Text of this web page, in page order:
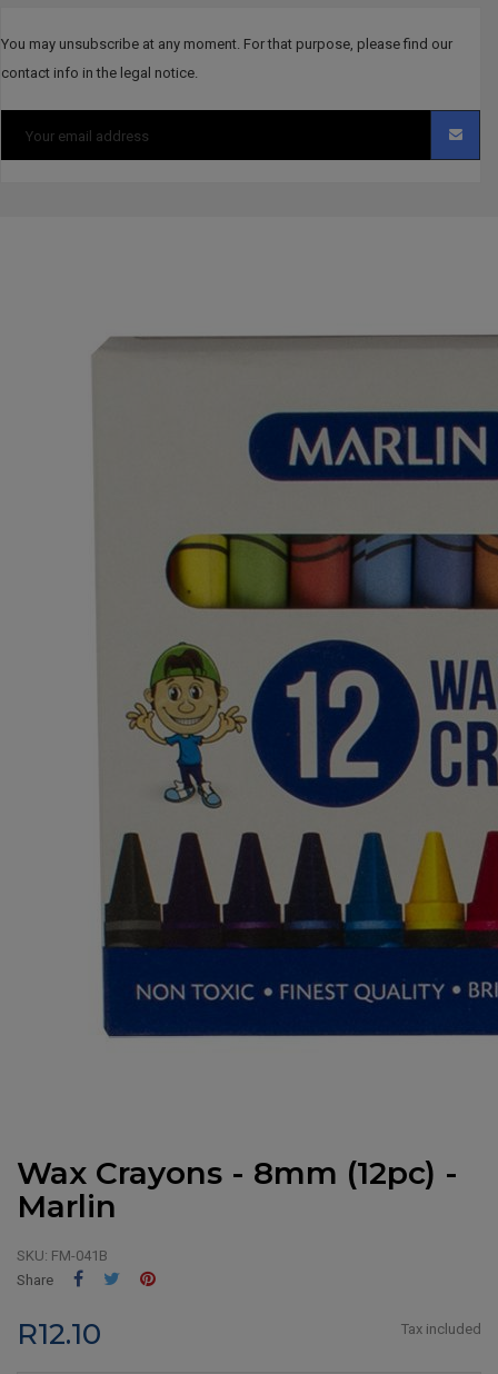
You may unsubscribe at any moment. For that purpose, please find our
contact info in the legal notice.
Wax Crayons - 8mm (12pc) -
Marlin
SKU: FM-041B
Share
Share Tweet
R12.10 Tax included